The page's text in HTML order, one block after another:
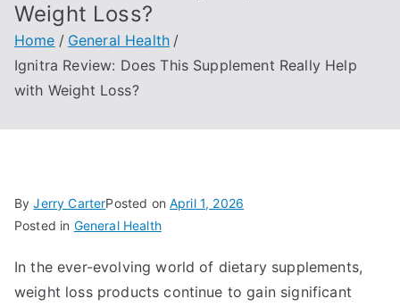
Weight Loss?
Home
General Health
Ignitra Review: Does This Supplement Really Help
with Weight Loss?
ByJerry CarterPosted onApril 1, 2026
Posted in General Health
In the ever-evolving world of dietary supplements,
weight loss products continue to gain significant